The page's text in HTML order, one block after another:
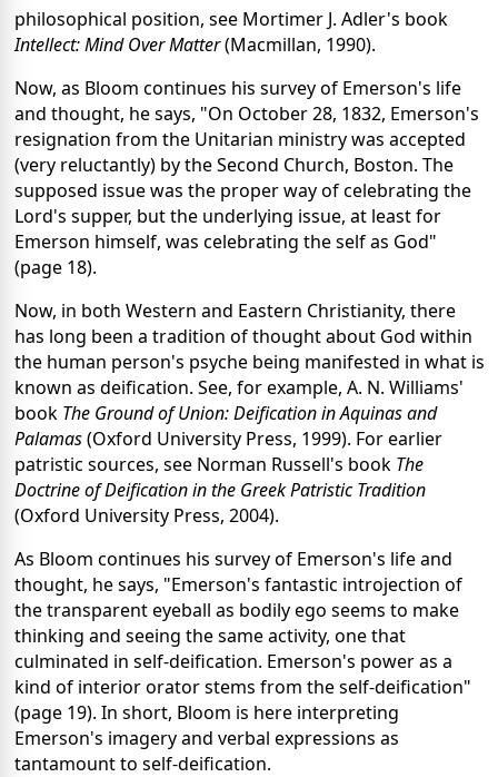
philosophical position, see Mortimer J. Adler's book
Intellect: Mind Over Matter(Macmillan, 1990).
Now, as Bloom continues his survey of Emerson's life
and thought, he says, "On October 28, 1832, Emerson's
resignation from the Unitarian ministry was accepted
(very reluctantly) by the Second Church, Boston. The
supposed issue was the proper way of celebrating the
Lord's supper, but the underlying issue, at least for
Emerson himself, was celebrating the self as God"
(page 18).
Now, in both Western and Eastern Christianity, there
has long been a tradition of thought about God within
the human person's psyche being manifested in what is
known as deification. See, for example, A. N. Williams'
book The Ground of Union: Deification in Aquinas and
Palamas(Oxford University Press, 1999). For earlier
patristic sources, see Norman Russell's book The
Doctrine of Deification in the Greek Patristic Tradition
(Oxford University Press, 2004).
As Bloom continues his survey of Emerson's life and
thought, he says, "Emerson's fantastic introjection of
the transparent eyeball as bodily ego seems to make
thinking and seeing the same activity, one that
culminated in self-deification. Emerson's power as a
kind of interior orator stems from the self-deification"
(page 19). In short, Bloom is here interpreting
Emerson's imagery and verbal expressions as
tantamount to self-deification.